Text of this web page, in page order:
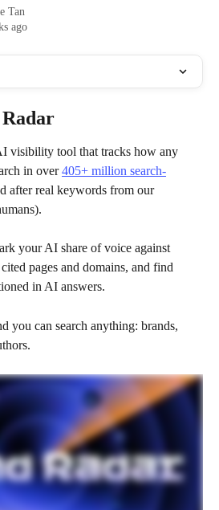
Tan
ago
visibility tool that tracks how any
in over 405+ million search-
after real keywords from our
your AI share of voice against
pages and domains, and find
in AI answers.
you can search anything: brands,